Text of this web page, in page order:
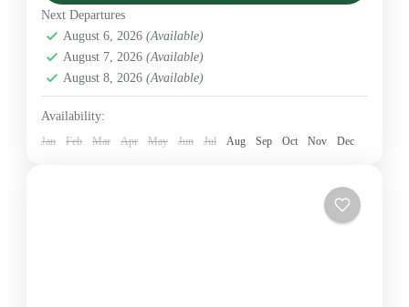
includes transport, full-board accommodation...
Amboseli National Park
1-5 People
Next Departures
August 6, 2026 (Available)
August 7, 2026 (Available)
August 8, 2026 (Available)
Availability:
Jan Feb Mar Apr May Jun Jul Aug Sep Oct Nov Dec